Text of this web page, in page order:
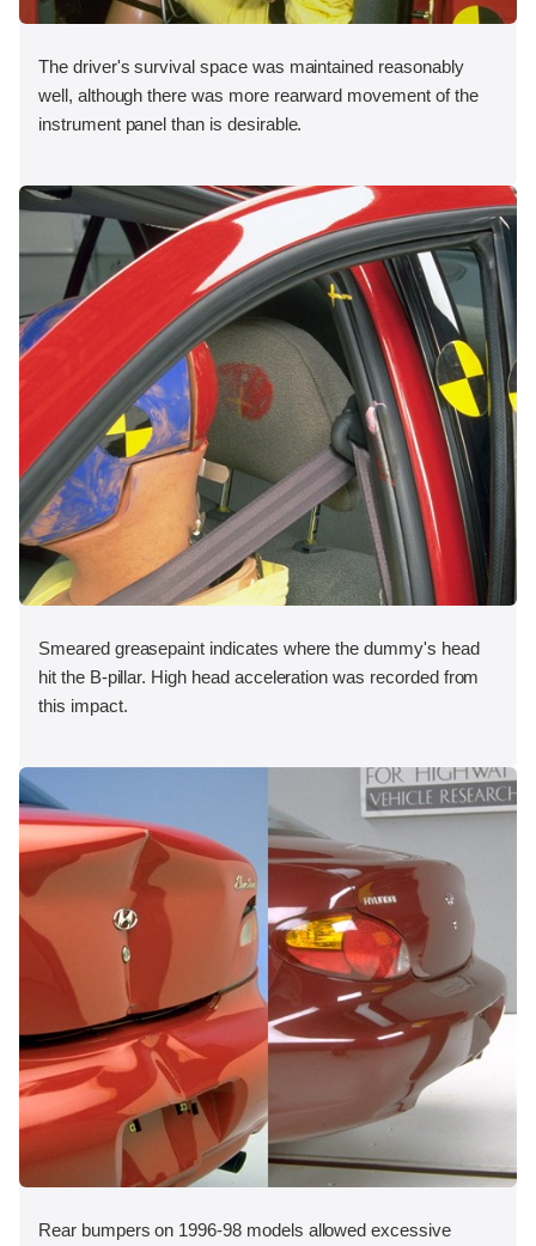
The driver's survival space was maintained reasonably
well, although there was more rearward movement of the
instrument panel than is desirable.
Smeared greasepaint indicates where the dummy's head
hit the B-pillar. High head acceleration was recorded from
this impact.
Rear bumpers on 1996-98 models allowed excessive